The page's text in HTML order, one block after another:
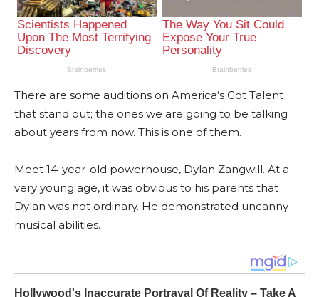
There are some auditions on America’s Got Talent
that stand out; the ones we are going to be talking
about years from now. This is one of them.
Meet 14-year-old powerhouse, Dylan Zangwill. At a
very young age, it was obvious to his parents that
Dylan was not ordinary. He demonstrated uncanny
musical abilities.